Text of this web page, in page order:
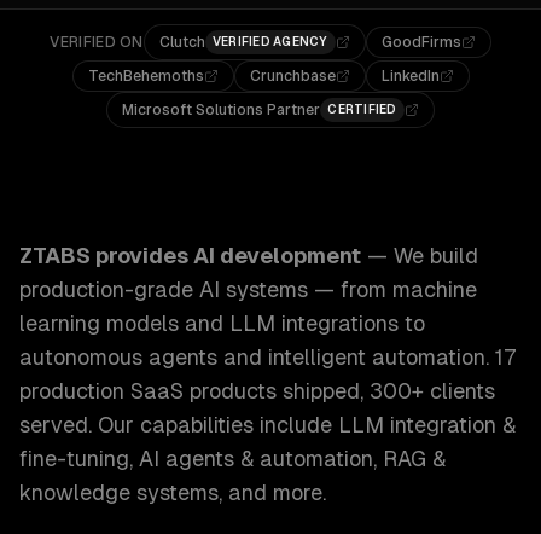
VERIFIED ON Clutch VERIFIED AGENCY
GoodFirms
TechBehemoths
Crunchbase
LinkedIn
Microsoft Solutions Partner CERTIFIED
ZTABS provides AI development — We build
production-grade AI systems — from machine
learning models and LLM integrations to
autonomous agents and intelligent automation. 17
production SaaS products shipped, 300+ clients
served. Our capabilities include LLM integration &
fine-tuning, AI agents & automation, RAG &
knowledge systems, and more.